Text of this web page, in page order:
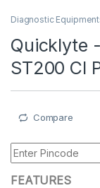
Diagnostic
Quicklyte
ST200 Cl
Compare
FEATURES